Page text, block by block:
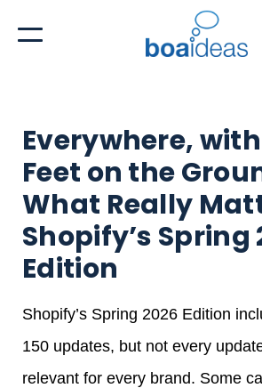
Everywhere,
Feet on the
What Really
Shopify’s Spring
Edition
Shopify’s Spring 2026 Edition
150 updates, but not every
relevant for every brand. Some